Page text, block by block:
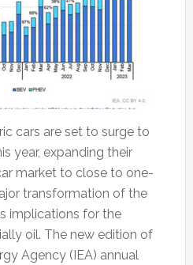
cars are set to surge to
year, expanding their
market to close to one-
transformation of the
implications for the
oil. The new edition of
Agency (IEA) annual